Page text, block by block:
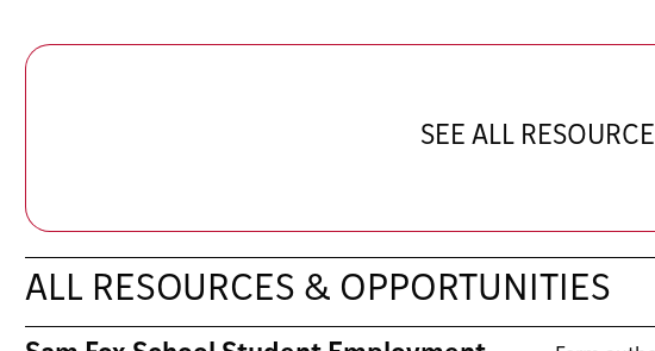
SEE ALL
ALL RESOURCES & OPPORTUNITIES